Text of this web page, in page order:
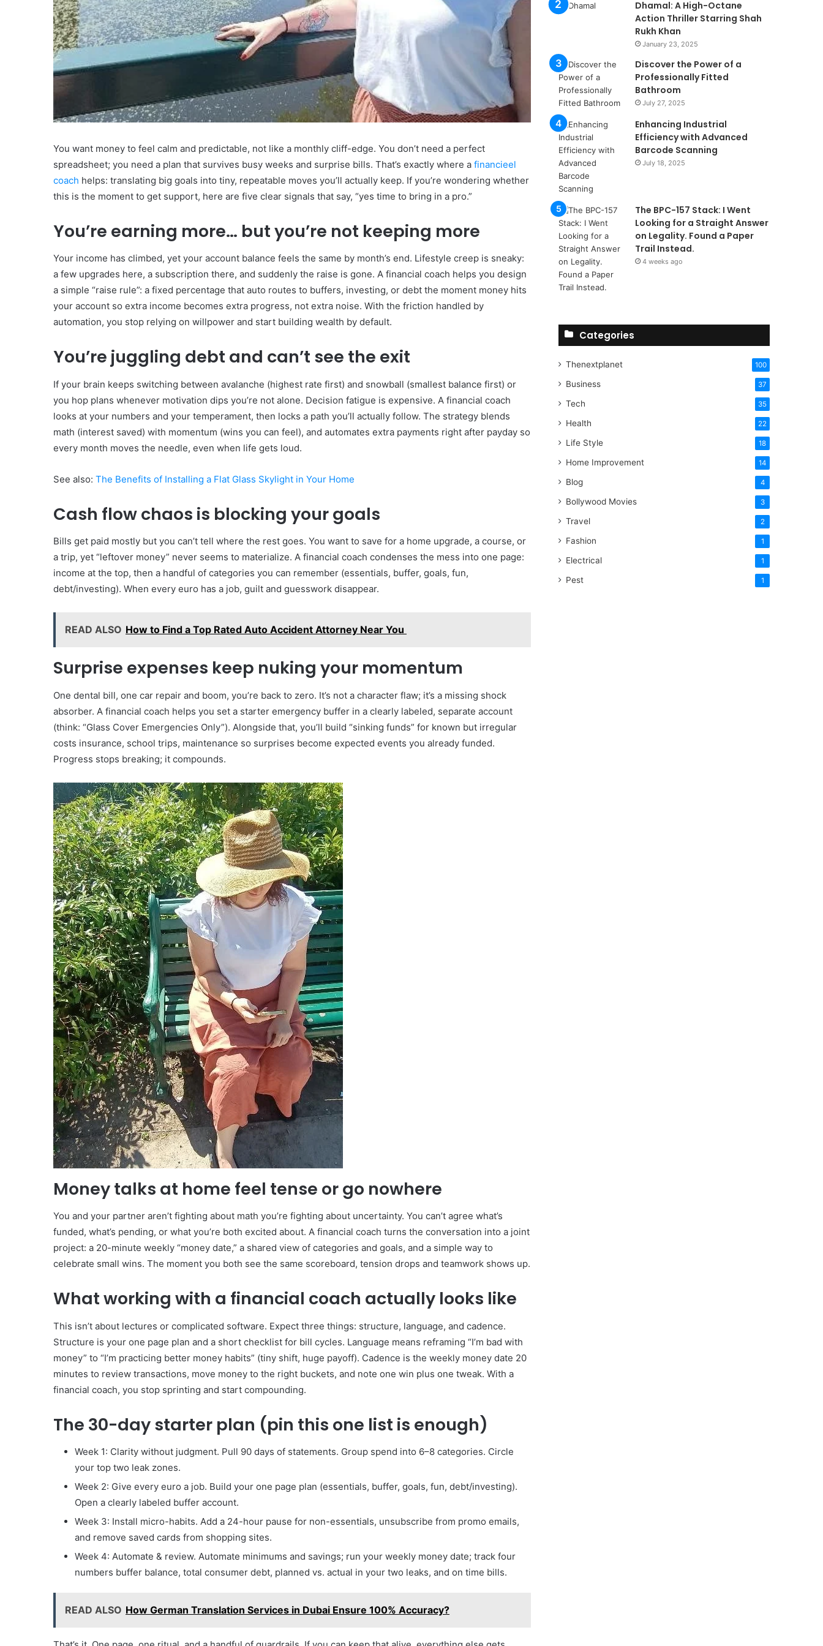
You want money to feel calm and predictable, not like a monthly cliff-edge. You don’t need a perfect
spreadsheet; you need a plan that survives busy weeks and surprise bills. That’s exactly where a financieel
coach helps: translating big goals into tiny, repeatable moves you’ll actually keep. If you’re wondering whether
this is the moment to get support, here are five clear signals that say, “yes time to bring in a pro.”
You’re earning more… but you’re not keeping more
Your income has climbed, yet your account balance feels the same by month’s end. Lifestyle creep is sneaky:
a few upgrades here, a subscription there, and suddenly the raise is gone. A financial coach helps you design
a simple “raise rule”: a fixed percentage that auto routes to buffers, investing, or debt the moment money hits
your account so extra income becomes extra progress, not extra noise. With the friction handled by
automation, you stop relying on willpower and start building wealth by default.
You’re juggling debt and can’t see the exit
If your brain keeps switching between avalanche (highest rate first) and snowball (smallest balance first) or
you hop plans whenever motivation dips you’re not alone. Decision fatigue is expensive. A financial coach
looks at your numbers and your temperament, then locks a path you’ll actually follow. The strategy blends
math (interest saved) with momentum (wins you can feel), and automates extra payments right after payday so
every month moves the needle, even when life gets loud.
See also: The Benefits of Installing a Flat Glass Skylight in Your Home
Cash flow chaos is blocking your goals
Bills get paid mostly but you can’t tell where the rest goes. You want to save for a home upgrade, a course, or
a trip, yet “leftover money” never seems to materialize. A financial coach condenses the mess into one page:
income at the top, then a handful of categories you can remember (essentials, buffer, goals, fun,
debt/investing). When every euro has a job, guilt and guesswork disappear.
READ ALSO How to Find a Top Rated Auto Accident Attorney Near You
Surprise expenses keep nuking your momentum
One dental bill, one car repair and boom, you’re back to zero. It’s not a character flaw; it’s a missing shock
absorber. A financial coach helps you set a starter emergency buffer in a clearly labeled, separate account
(think: “Glass Cover Emergencies Only”). Alongside that, you’ll build “sinking funds” for known but irregular
costs insurance, school trips, maintenance so surprises become expected events you already funded.
Progress stops breaking; it compounds.
Money talks at home feel tense or go nowhere
You and your partner aren’t fighting about math you’re fighting about uncertainty. You can’t agree what’s
funded, what’s pending, or what you’re both excited about. A financial coach turns the conversation into a joint
project: a 20-minute weekly “money date,” a shared view of categories and goals, and a simple way to
celebrate small wins. The moment you both see the same scoreboard, tension drops and teamwork shows up.
What working with a financial coach actually looks like
This isn’t about lectures or complicated software. Expect three things: structure, language, and cadence.
Structure is your one page plan and a short checklist for bill cycles. Language means reframing “I’m bad with
money” to “I’m practicing better money habits” (tiny shift, huge payoff). Cadence is the weekly money date 20
minutes to review transactions, move money to the right buckets, and note one win plus one tweak. With a
financial coach, you stop sprinting and start compounding.
The 30-day starter plan (pin this one list is enough)
Week 1: Clarity without judgment. Pull 90 days of statements. Group spend into 6–8 categories. Circle
your top two leak zones.
Week 2: Give every euro a job. Build your one page plan (essentials, buffer, goals, fun, debt/investing).
Open a clearly labeled buffer account.
Week 3: Install micro-habits. Add a 24-hour pause for non-essentials, unsubscribe from promo emails,
and remove saved cards from shopping sites.
Week 4: Automate & review. Automate minimums and savings; run your weekly money date; track four
numbers buffer balance, total consumer debt, planned vs. actual in your two leaks, and on time bills.
READ ALSO How German Translation Services in Dubai Ensure 100% Accuracy?
Dhamal: A High-Octane
Action Thriller Starring Shah
Rukh Khan
January 23, 2025
Discover the Power of a
Professionally Fitted
Bathroom
July 27, 2025
Enhancing Industrial
Efficiency with Advanced
Barcode Scanning
July 18, 2025
The BPC-157 Stack: I Went
Looking for a Straight Answer
on Legality. Found a Paper
Trail Instead.
4 weeks ago
Categories
Thenextplanet 100
Business 37
Tech 35
Health 22
Life Style 18
Home Improvement 14
Blog 4
Bollywood Movies 3
Travel 2
Fashion 1
Electrical 1
Pest 1